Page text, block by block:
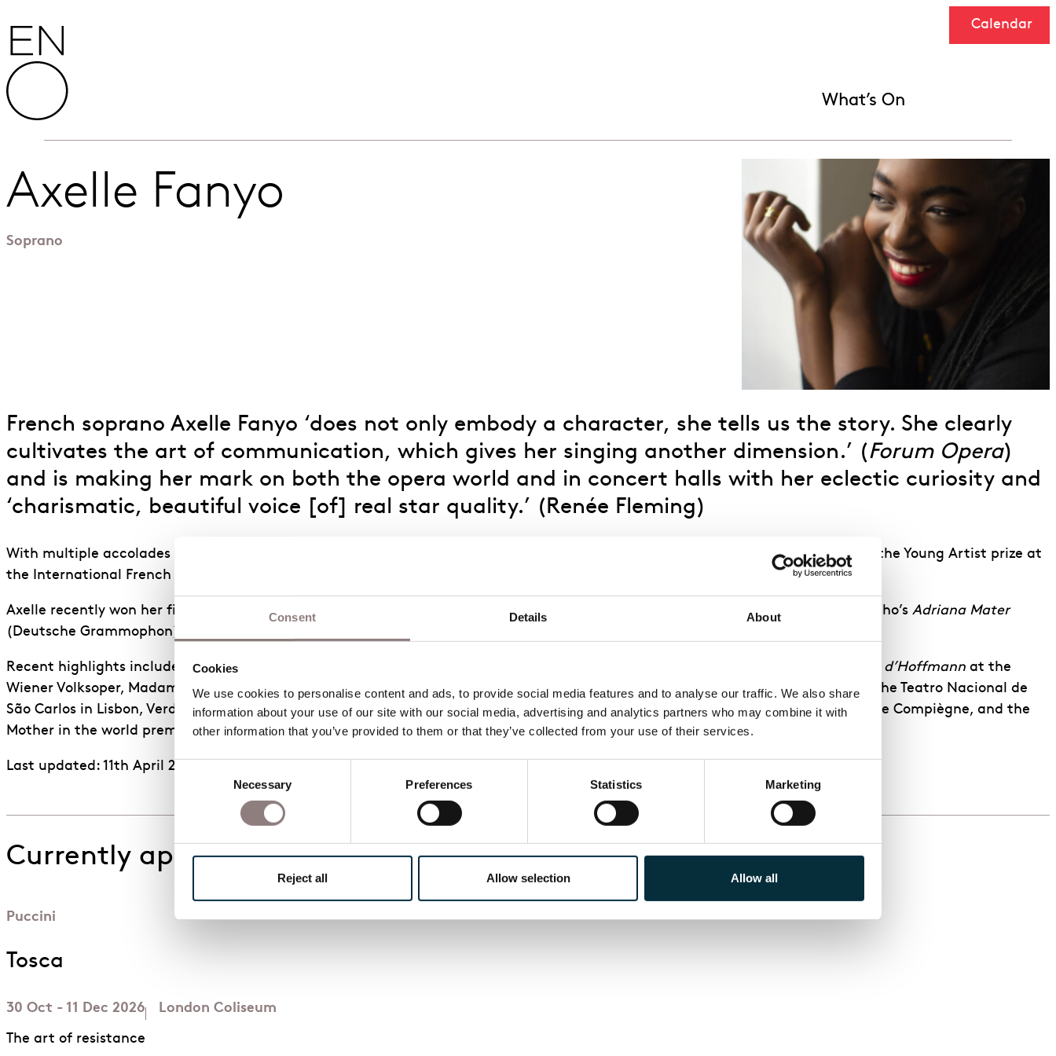
Consent Details About
Cookies
We use cookies to personalise content and ads, to provide social media features and to analyse our traffic. We also share
information about your use of our site with our social media, advertising and analytics partners who may combine it with
other information that you’ve provided to them or that they’ve collected from your use of their services.
Consent
Necessary Preferences Statistics Marketing
Reject all Allow selection Allow all
What’s On
Calendar
Axelle Fanyo
Soprano
French soprano Axelle Fanyo ‘does not only embody a character, she tells us the story. She clearly
cultivates the art of communication, which gives her singing another dimension.’ (Forum Opera)
and is making her mark on both the opera world and in concert halls with her eclectic curiosity and
‘charismatic, beautiful voice [of] real star quality.’ (Renée Fleming)
With multiple accolades including the 2021 Nadia and Lili Boulanger Competition grand prize, prestigious Kaleidoscope prize and the Young Artist prize at
the International French Song competition, Axelle is without a doubt an artist on the rise.
Axelle recently won her first Grammy in the 67th Grammy Awards for the Best Opera Recording in the role of Refka in Kaija Saariaho’s Adriana Mater
(Deutsche Grammophon).
Recent highlights include the title role of Les Contes d’Hoffmann at the
Wiener Volksoper, Madame Lidoine in Poulenc’sDialogues des Carmélitesat the Opéra de Rouen Normandie, Massenet’sThaïsat the Teatro Nacional de
São Carlos in Lisbon, Verdi’sLuisa Millerat the Opéra Grand Avignon, performances ofToscaacross France with Théâtre Impérial de Compiègne, and the
Mother in the world premiere of Hèctor Parra’s operaJustice at the Grand Théâtre de Genève.
Last updated: 11th April 2026
Currently appearing in
Puccini
Tosca
30 Oct - 11 Dec 2026 London Coliseum
The art of resistance